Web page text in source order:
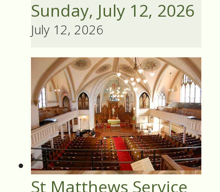
Sunday, July 12, 2026
July 12, 2026
St Matthews Service